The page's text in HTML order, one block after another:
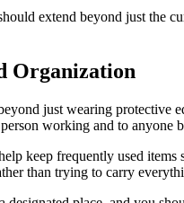
extend beyond just the
Organization
just wearing protective
working and to anyone
keep frequently used
than trying to carry